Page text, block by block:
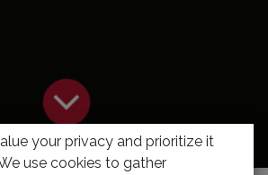
your privacy and prioritize it
use cookies to gather